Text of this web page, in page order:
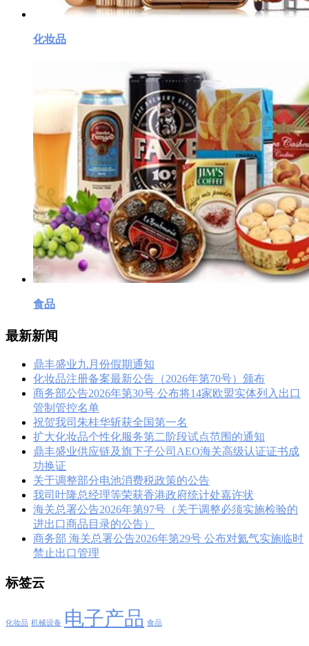
化妆品
食品
最新新闻
鼎丰盛业九月份假期通知
化妆品注册备案最新公告（2026年第70号）颁布
商务部公告2026年第30号 公布将14家欧盟实体列入出口
管制管控名单
祝贺我司朱桂华斩获全国第一名
扩大化妆品个性化服务第二阶段试点范围的通知
鼎丰盛业供应链及旗下子公司AEO海关高级认证证书成
功换证
关于调整部分电池消费税政策的公告
我司叶隆总经理等荣获香港政府统计处嘉许状
海关总署公告2026年第97号（关于调整必须实施检验的
进出口商品目录的公告）
商务部 海关总署公告2026年第29号 公布对氦气实施临时
禁止出口管理
标签云
化妆品 机械设备 电子产品 食品